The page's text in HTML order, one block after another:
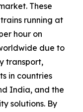
These
running at
hour on
due to
transport,
in countries
India, and the
solutions. By